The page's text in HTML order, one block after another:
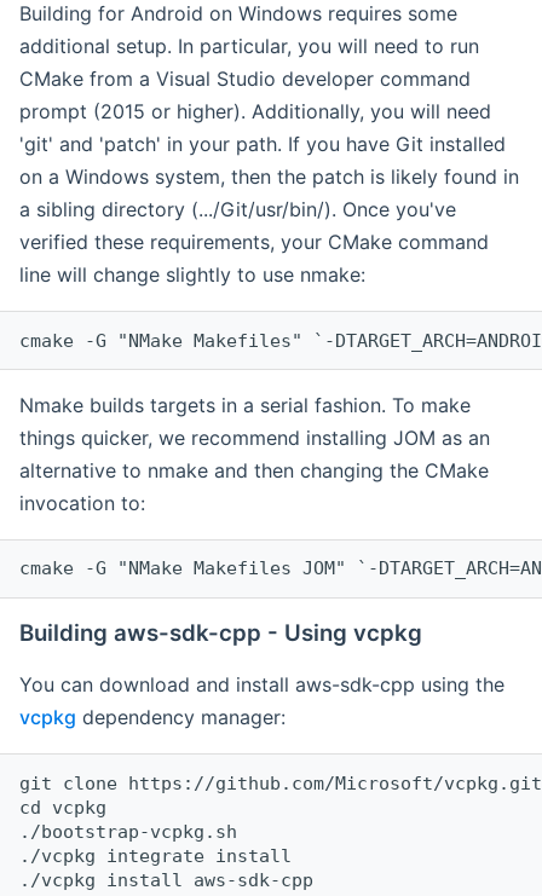
Building for Android on Windows requires some
additional setup. In particular, you will need to run
CMake from a Visual Studio developer command
prompt (2015 or higher). Additionally, you will need
'git' and 'patch' in your path. If you have Git installed
on a Windows system, then the patch is likely found in
a sibling directory (.../Git/usr/bin/). Once you've
verified these requirements, your CMake command
line will change slightly to use nmake:
cmake -G "NMake Makefiles" `-
Nmake builds targets in a serial fashion. To make
things quicker, we recommend installing JOM as an
alternative to nmake and then changing the CMake
invocation to:
cmake -G "NMake Makefiles JOM" `-
Building aws-sdk-cpp - Using vcpkg
You can download and install aws-sdk-cpp using the
vcpkg dependency manager:
git clone https://github.com/Microsoft/vcpkg.git
cd vcpkg
./bootstrap-vcpkg.sh
./vcpkg integrate install